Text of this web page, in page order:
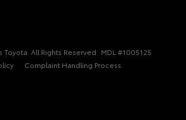
All Rights Reserved MDL #1005125
Complaint Handling Process